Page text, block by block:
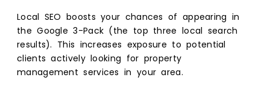
Local SEO boosts your chances of appearing in
the Google 3-Pack (the top three local search
results). This increases exposure to potential
clients actively looking for property
management services in your area.